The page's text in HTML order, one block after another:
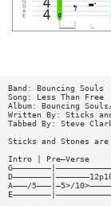
Band: Bouncing Souls
Song: Less Than Free
Album: Bouncing
Written By: Sticks
Tabbed By: Steve
Sticks and Stones
Intro | Pre—Verse
A———/5———|—5>/